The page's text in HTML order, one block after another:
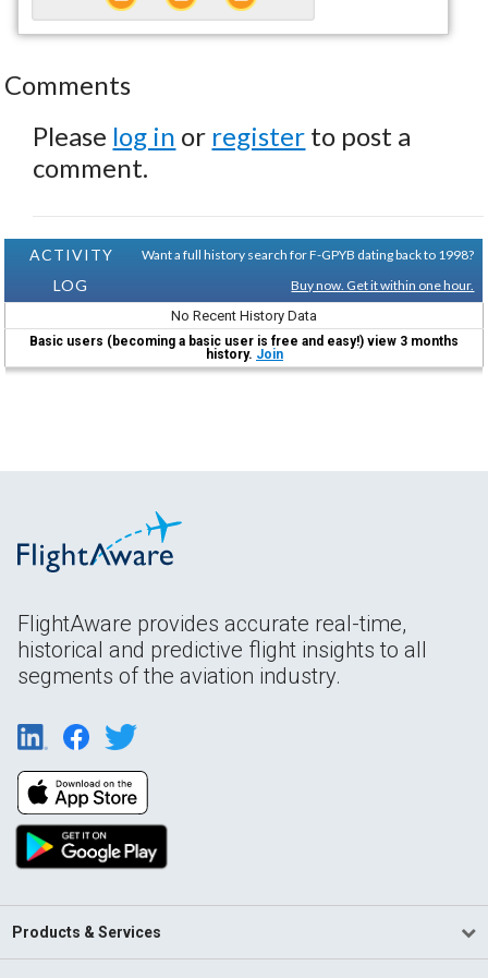
Comments
Please log in or register to post a
comment.
ACTIVITY
LOG
Want a full history search for F-GPYB dating back to 1998?
Buy now. Get it within one hour.
No Recent History Data
Basic users (becoming a basic user is free and easy!) view 3 months
history. Join
FlightAware provides accurate real-time,
historical and predictive flight insights to all
segments of the aviation industry.
Products & Services